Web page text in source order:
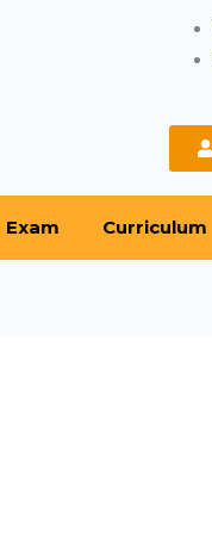
Exam Curriculum